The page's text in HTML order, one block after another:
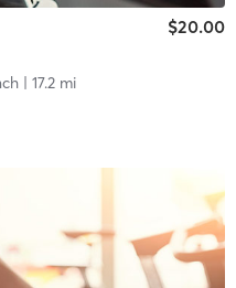
$20.00
| 17.2 mi